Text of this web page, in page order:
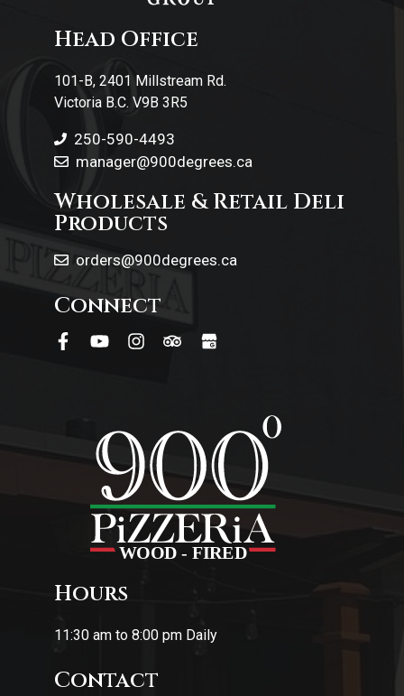
Contact Us
Head Office
101-B, 2401 Millstream Rd.
Victoria B.C. V9B 3R5
250-590-4493
manager@900degrees.ca
Wholesale & Retail Deli
Products
orders@900degrees.ca
Connect
Hours
11:30 am to 8:00 pm Daily
Contact